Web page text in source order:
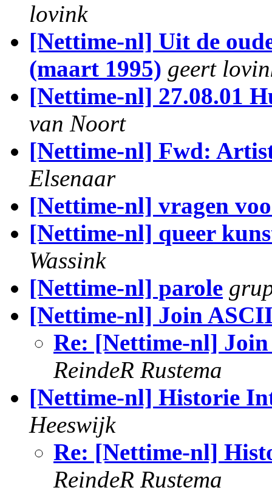
lovink
[Nettime-nl] Uit de
(maart 1995) geert
[Nettime-nl] 27.08.01
van Noort
[Nettime-nl] Fwd:
Elsenaar
[Nettime-nl] vragen
[Nettime-nl] queer
Wassink
[Nettime-nl] parole
[Nettime-nl] Join
Re: [Nettime-nl]
ReindeR Rustema
[Nettime-nl] Historie
Heeswijk
Re: [Nettime-nl]
ReindeR Rustema